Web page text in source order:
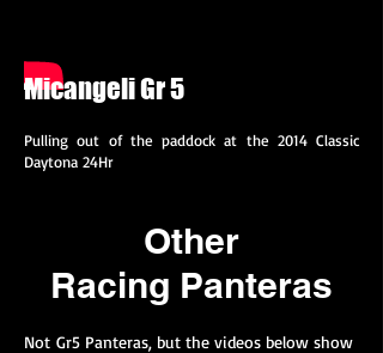
Micangeli Gr 5
Pulling out of the paddock at the 2014 Classic
Daytona 24Hr
Other
Racing Panteras
Not Gr5 Panteras, but the videos below show